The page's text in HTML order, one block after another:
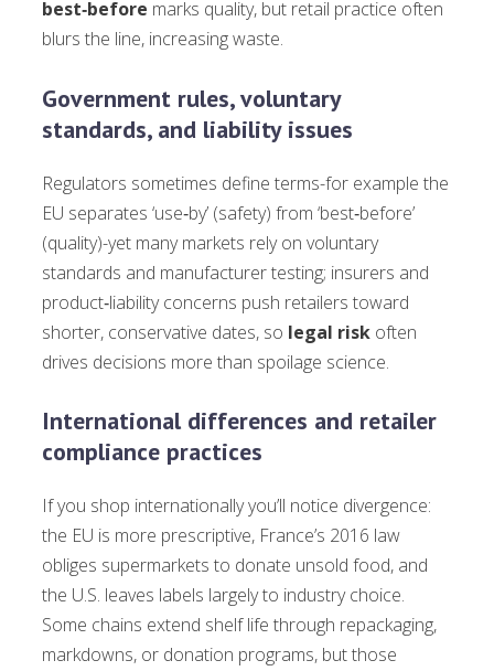
best‑before marks quality, but retail practice often
blurs the line, increasing waste.
Government rules, voluntary
standards, and liability issues
Regulators sometimes define terms-for example the
EU separates ‘use‑by’ (safety) from ‘best‑before’
(quality)-yet many markets rely on voluntary
standards and manufacturer testing; insurers and
product‑liability concerns push retailers toward
shorter, conservative dates, so legal risk often
drives decisions more than spoilage science.
International differences and retailer
compliance practices
If you shop internationally you’ll notice divergence:
the EU is more prescriptive, France’s 2016 law
obliges supermarkets to donate unsold food, and
the U.S. leaves labels largely to industry choice.
Some chains extend shelf life through repackaging,
markdowns, or donation programs, but those